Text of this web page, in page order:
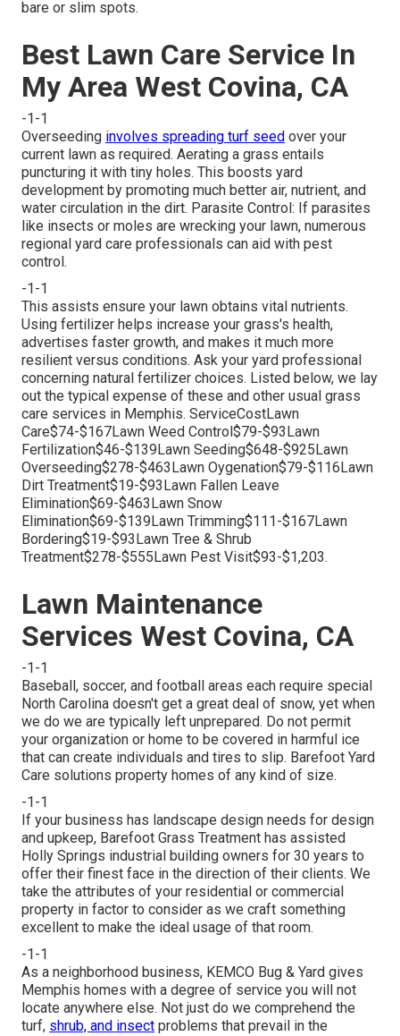
bare or slim spots.
Best Lawn Care Service In
My Area West Covina, CA
-1-1
Overseeding involves spreading turf seed over your
current lawn as required. Aerating a grass entails
puncturing it with tiny holes. This boosts yard
development by promoting much better air, nutrient, and
water circulation in the dirt. Parasite Control: If parasites
like insects or moles are wrecking your lawn, numerous
regional yard care professionals can aid with pest
control.
-1-1
This assists ensure your lawn obtains vital nutrients.
Using fertilizer helps increase your grass's health,
advertises faster growth, and makes it much more
resilient versus conditions. Ask your yard professional
concerning natural fertilizer choices. Listed below, we lay
out the typical expense of these and other usual grass
care services in Memphis. ServiceCostLawn
Care$74-$167Lawn Weed Control$79-$93Lawn
Fertilization$46-$139Lawn Seeding$648-$925Lawn
Overseeding$278-$463Lawn Oygenation$79-$116Lawn
Dirt Treatment$19-$93Lawn Fallen Leave
Elimination$69-$463Lawn Snow
Elimination$69-$139Lawn Trimming$111-$167Lawn
Bordering$19-$93Lawn Tree & Shrub
Treatment$278-$555Lawn Pest Visit$93-$1,203.
Lawn Maintenance
Services West Covina, CA
-1-1
Baseball, soccer, and football areas each require special
North Carolina doesn't get a great deal of snow, yet when
we do we are typically left unprepared. Do not permit
your organization or home to be covered in harmful ice
that can create individuals and tires to slip. Barefoot Yard
Care solutions property homes of any kind of size.
-1-1
If your business has landscape design needs for design
and upkeep, Barefoot Grass Treatment has assisted
Holly Springs industrial building owners for 30 years to
offer their finest face in the direction of their clients. We
take the attributes of your residential or commercial
property in factor to consider as we craft something
excellent to make the ideal usage of that room.
-1-1
As a neighborhood business, KEMCO Bug & Yard gives
Memphis homes with a degree of service you will not
locate anywhere else. Not just do we comprehend the
turf, shrub, and insect problems that prevail in the